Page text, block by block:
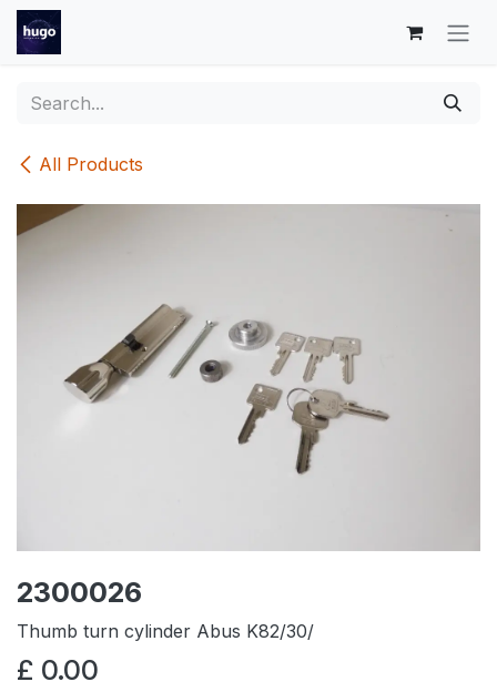
Skip to Content
All Products
2300026
Thumb turn cylinder Abus K82/30/
£ 0.00